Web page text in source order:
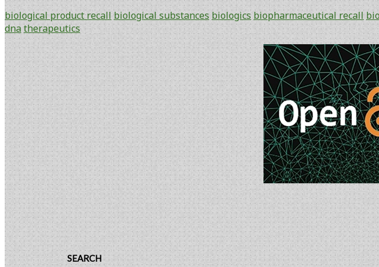
Biotechnology
Companies
biological product recall biological substances biologics biopharmaceutical recall
dnatherapeutics
SEARCH